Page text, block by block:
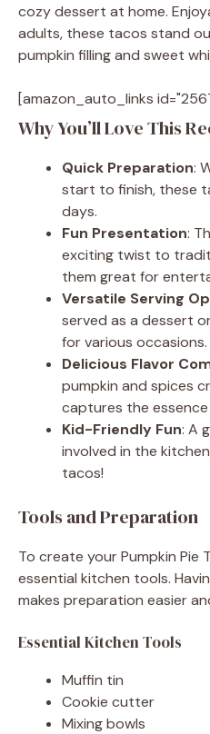
cozy dessert at home.
adults, these tacos stand
pumpkin filling and sweet
[amazon_auto_links
Why You’ll Love This
Quick Preparation:
start to finish, these
days.
Fun Presentation:
exciting twist to
them great for
Versatile Serving
served as a dessert
for various occasions.
Delicious Flavor
pumpkin and spices
captures the
Kid-Friendly Fun: A
involved in the
tacos!
Tools and Preparation
To create your Pumpkin Pie
essential kitchen tools.
makes preparation easier
Essential Kitchen Tools
Muffin tin
Cookie cutter
Mixing bowls